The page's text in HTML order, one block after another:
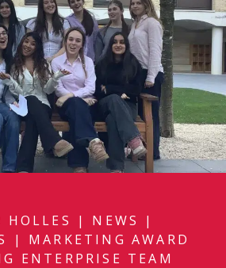
HOLLES | NEWS
|
| MARKETING AWARD
ENTERPRISE TEAM